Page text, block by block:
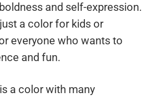
and self-expression.
a color for kids or
everyone who wants to
and fun.
a color with many